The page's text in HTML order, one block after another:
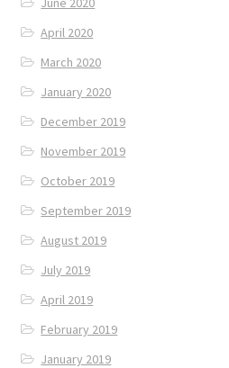
April 2020
March 2020
January 2020
December 2019
November 2019
October 2019
September 2019
August 2019
July 2019
April 2019
February 2019
January 2019